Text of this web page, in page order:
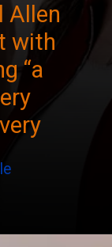
Allen
with
“a